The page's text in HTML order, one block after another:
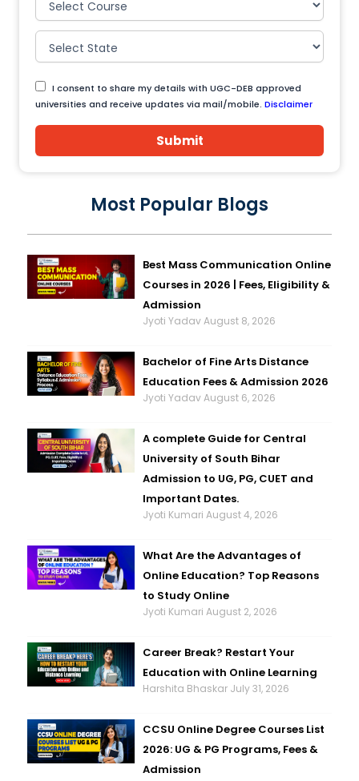
I consent to share my details with UGC-DEB approved
universities and receive updates via mail/mobile. Disclaimer
Submit
Most Popular Blogs
Best Mass Communication Online
Courses in 2026 | Fees, Eligibility &
Admission
Jyoti YadavAugust 8, 2026
Bachelor of Fine Arts Distance
Education Fees & Admission 2026
Jyoti YadavAugust 6, 2026
A complete Guide for Central
University of South Bihar
Admission to UG, PG, CUET and
Important Dates.
Jyoti KumariAugust 4, 2026
What Are the Advantages of
Online Education? Top Reasons
to Study Online
Jyoti KumariAugust 2, 2026
Career Break? Restart Your
Education with Online Learning
Harshita Bhaskar July 31, 2026
CCSU Online Degree Courses List
2026: UG & PG Programs, Fees &
Admission